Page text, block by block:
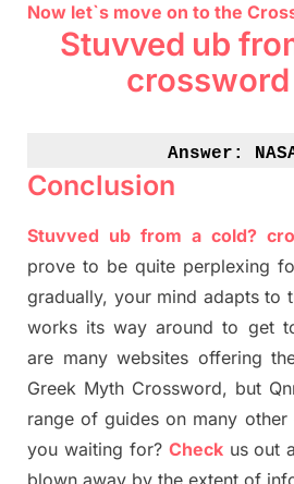
Now let`s move on to the
Stuvved ub
Answer:
Conclusion
Stuvved ub from a cold?
prove to be quite perplexing
gradually, your mind adaptsto
works its way around to get
are many websites offering
Greek Myth Crossword, but
range of guides on many other
you waiting for? Checkus out